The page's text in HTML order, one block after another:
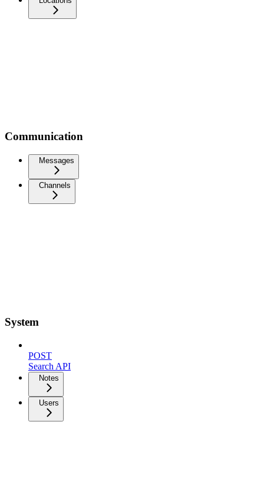
Communication
Messages
Channels
System
POST
Search API
Notes
Users